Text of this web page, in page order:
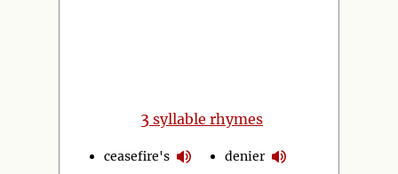
3 syllable rhymes
ceasefire's
denier